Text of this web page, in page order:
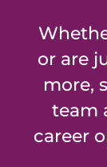
or are
more,
team
career